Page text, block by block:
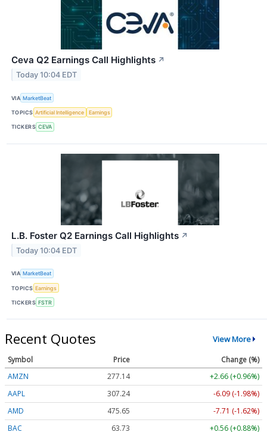
Ceva Q2 Earnings Call Highlights ↗
Today 10:04 EDT
VIA MarketBeat
TOPICS Artificial Intelligence Earnings
TICKERS CEVA
L.B. Foster Q2 Earnings Call Highlights ↗
Today 10:04 EDT
VIA MarketBeat
TOPICS Earnings
TICKERS FSTR
Recent Quotes View More
Symbol Price
Change (%)
AMZN
277.14
+2.66 (+0.96%)
AAPL
307.21
-6.12 (-1.99%)
AMD
475.65
-7.71 (-1.62%)
BAC
63.73 +0.56 (+0.88%)